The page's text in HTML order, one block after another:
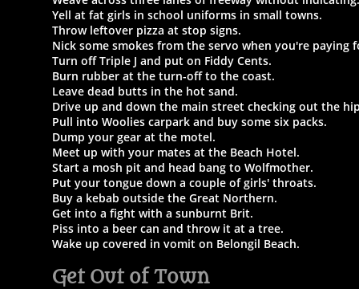
Yell at fat girls in school uniforms in small towns.
Throw leftover pizza at stop signs.
Nick some smokes from the servo when you're paying
Turn off Triple J and put on Fiddy Cents.
Burn rubber at the turn-off to the coast.
Leave dead butts in the hot sand.
Drive up and down the main street checking out the
Pull into Woolies carpark and buy some six packs.
Dump your gear at the motel.
Meet up with your mates at the Beach Hotel.
Start a mosh pit and head bang to Wolfmother.
Put your tongue down a couple of girls' throats.
Buy a kebab outside the Great Northern.
Get into a fight with a sunburnt Brit.
Piss into a beer can and throw it at a tree.
Wake up covered in vomit on Belongil Beach.
Get Out of Town​